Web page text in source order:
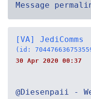
Message
[VA] JediComms
(id:
30 Apr 2020 00:37
@Diesenpaii -